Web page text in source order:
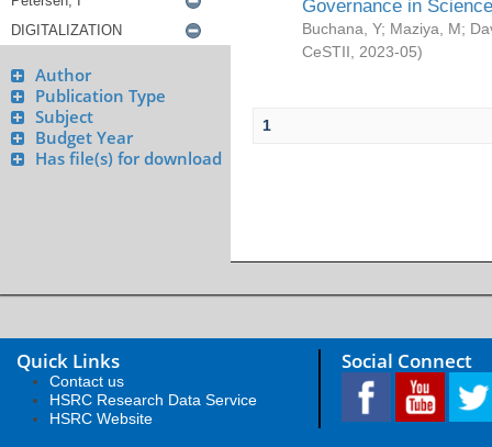
Author
Publication Type
Subject
Budget Year
Has file(s) for download
Governance in
Buchana, Y; Maziya, M;
CeSTII
2023-05)
1
Quick Links
Contact us
HSRC Research Data Service
HSRC Website
Social Connect